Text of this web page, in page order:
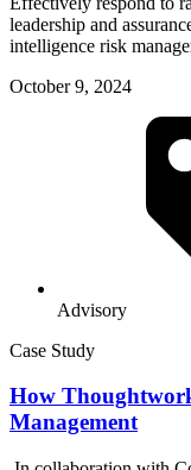
leadership and
intelligence risk
October 9, 2024
Advisory
Case Study
How
Management